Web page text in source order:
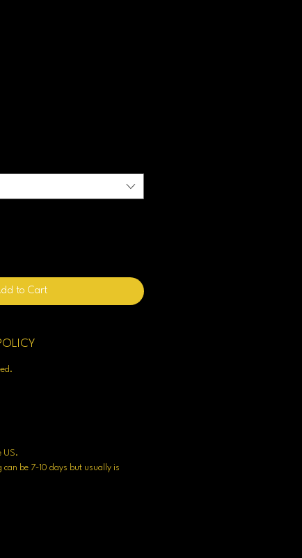
to Cart
US.
be 7-10 days but usually is